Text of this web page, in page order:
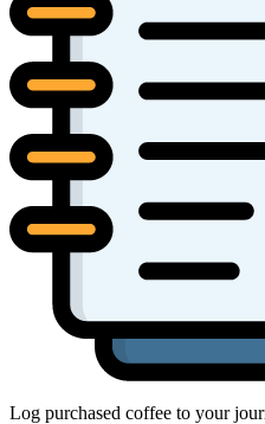
Log purchased coffee to your